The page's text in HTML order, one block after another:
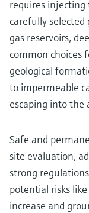
requires
carefully
gas reservoirs,
common choices
geological
to impermeable
escaping into the
Safe and
site evaluation,
strong
potential risks
increase and